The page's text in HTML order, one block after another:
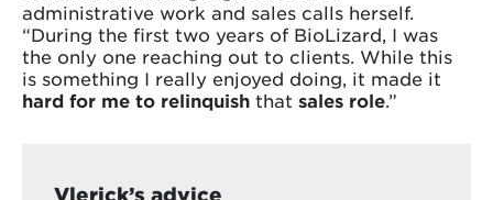
administrative work and sales calls herself.
“During the first two years of BioLizard, I was
the only one reaching out to clients. While this
is something I really enjoyed doing, it made it
hard for me to relinquish that sales role.”
Vlerick’s advice